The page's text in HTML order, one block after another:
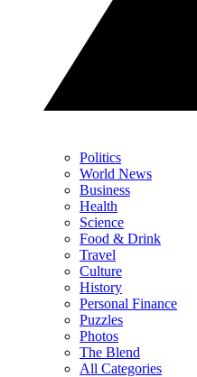
Politics
World News
Business
Health
Science
Food & Drink
Travel
Culture
History
Personal Finance
Puzzles
Photos
The Blend
All Categories